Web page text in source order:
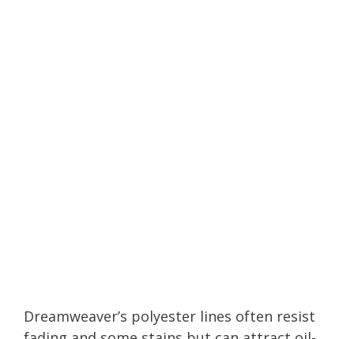
Dreamweaver’s polyester lines often resist